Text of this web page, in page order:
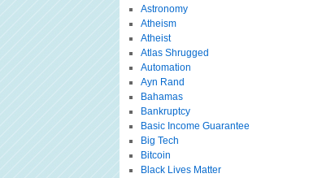
Astronomy
Atheism
Atheist
Atlas Shrugged
Automation
Ayn Rand
Bahamas
Bankruptcy
Basic Income Guarantee
Big Tech
Bitcoin
Black Lives Matter